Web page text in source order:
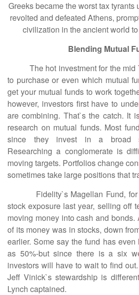
Greeks became the worst tax tyrants
revolted and defeated Athens,
civilization in the ancient world
Blending Mutual
The hot investment for the mid
to purchase or even which mutual
get your mutual funds to work
however, investors first have to
are combining. That`s the catch. It
research on mutual funds. Most
since they invest in a broad
Researching a conglomerate is
moving targets. Portfolios change
sometimes take large positions that
Fidelity`s Magellan Fund, for
stock exposure last year, selling off
moving money into cash and
of its money was in stocks, down
earlier. Some say the fund has
as 50%-but since there is a six
investors will have to wait to find
Jeff Vinick`s stewardship is
Lynch captained.